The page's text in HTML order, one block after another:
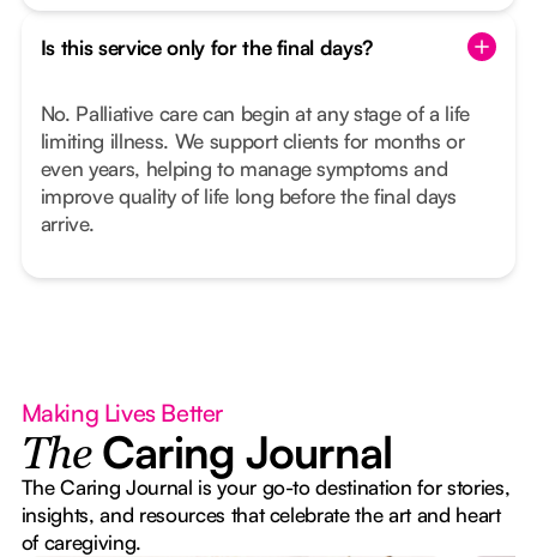
Is this service only for the final days?
No. Palliative care can begin at any stage of a life
limiting illness. We support clients for months or
even years, helping to manage symptoms and
improve quality of life long before the final days
arrive.
Making Lives Better
The Caring Journal
The Caring Journal is your go-to destination for stories,
insights, and resources that celebrate the art and heart
of caregiving.